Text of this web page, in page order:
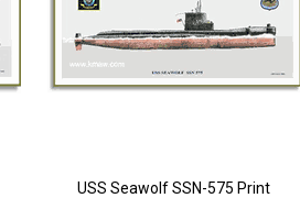
USS Seawolf SSN-575 Print